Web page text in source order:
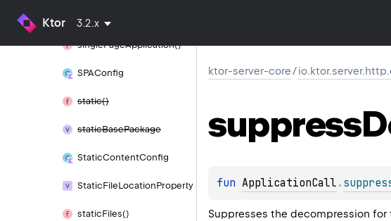
Ktor 3.2.x
resources()
singlePageApplication()
SPAConfig
static()
staticBasePackage
StaticContentConfig
StaticFileLocationProperty
staticFiles()
ktor-server-core/
suppress
fun ApplicationCall .
Suppresses the decompression